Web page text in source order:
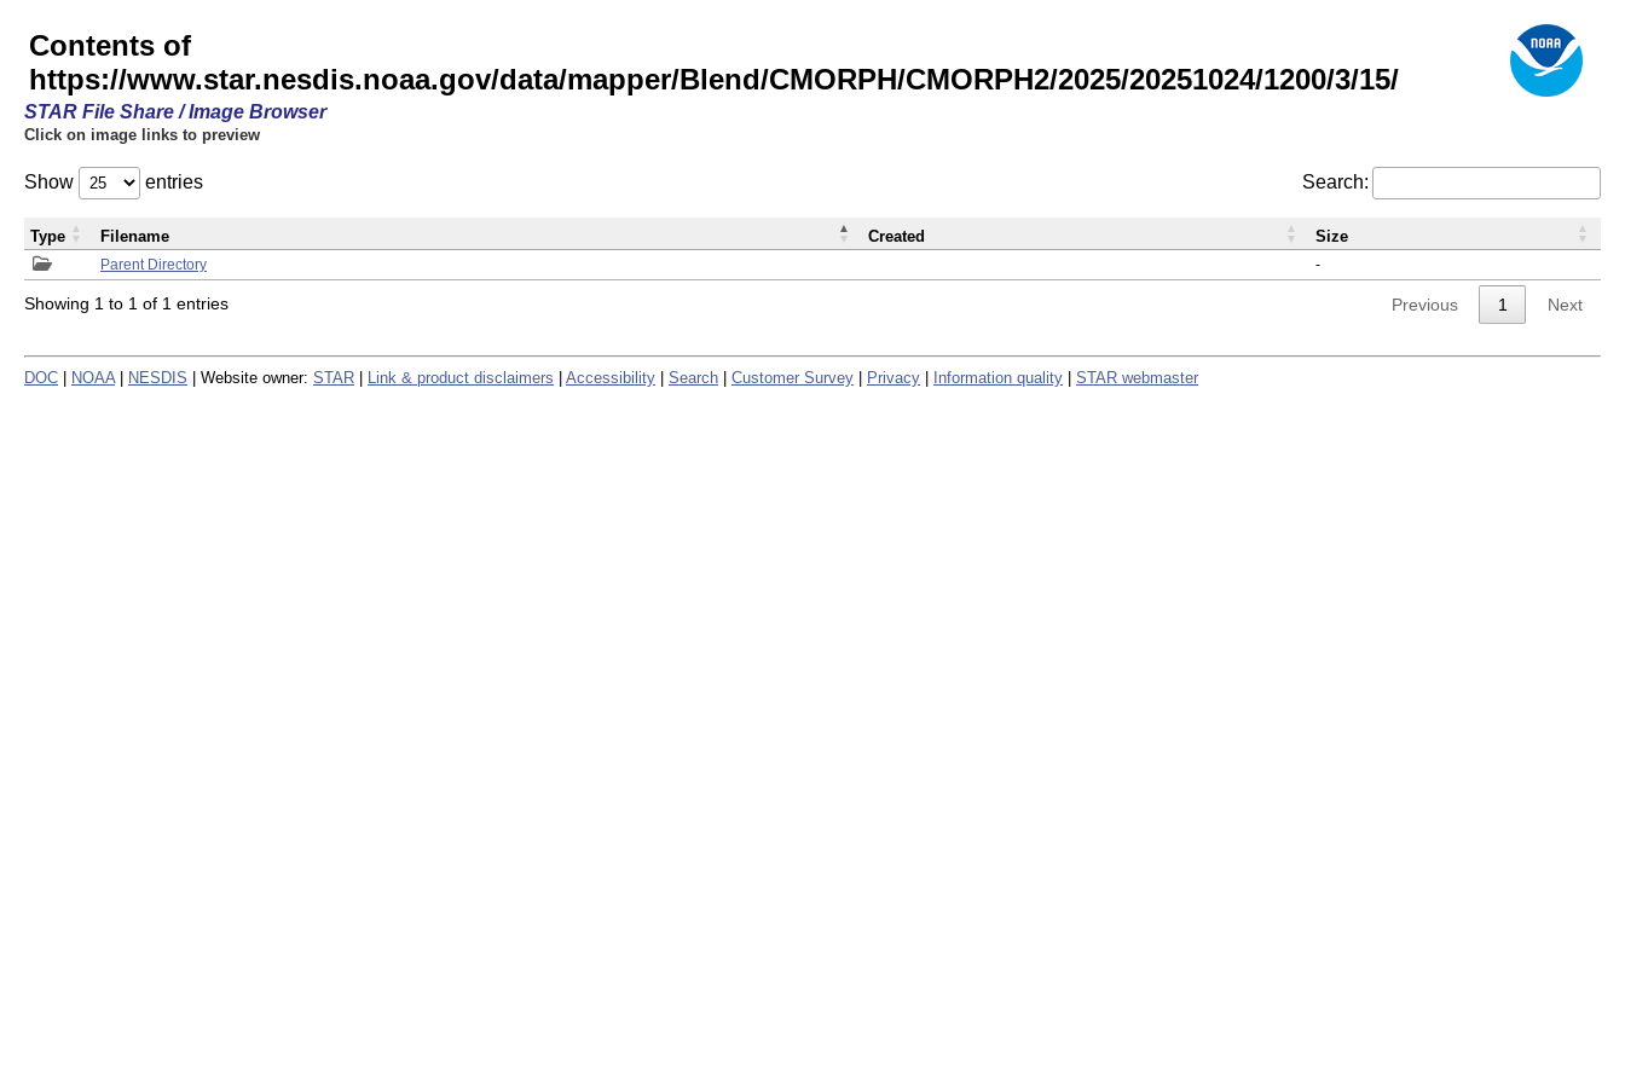
Contents of
https://www.star.nesdis.noaa.gov/data/mapper/Blend/CMORPH/CMORPH2/2025/20251024/1200/3/15/
STAR File Share / Image Browser
Click on image links to preview
Show entries Search:
Parent Directory -
Type Filename Created Size
Showing 1 to 1 of 1 entries Previous 1 Next
DOC NOAA NESDIS | Website owner: STAR Link & product disclaimers Accessibility Search Customer Survey Privacy Information quality STAR webmaster